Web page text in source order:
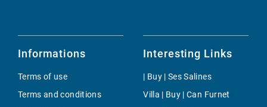
Informations
Terms of use
Terms and conditions
Interesting Links
| Buy | Ses Salines
Villa | Buy | Can Furnet